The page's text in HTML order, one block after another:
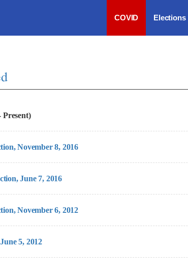
COVID Elections
Present)
November 8, 2016
June 7, 2016
November 6, 2012
5, 2012